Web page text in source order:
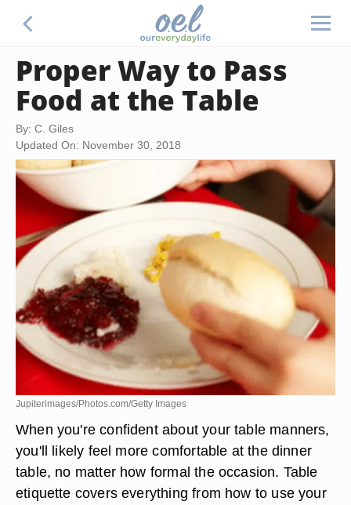
Proper Way to Pass
Food at the Table
By: C. Giles
Updated On: November 30, 2018
Jupiterimages/Photos.com/Getty Images
When you're confident about your table manners,
you'll likely feel more comfortable at the dinner
table, no matter how formal the occasion. Table
etiquette covers everything from how to use your